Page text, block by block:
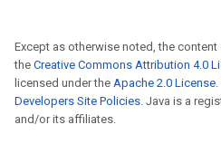
Except as otherwise noted, the
the Creative Commons Attribution 4.0
licensed under the Apache 2.0 License
Developers Site Policies. Java is a
and/or its affiliates.